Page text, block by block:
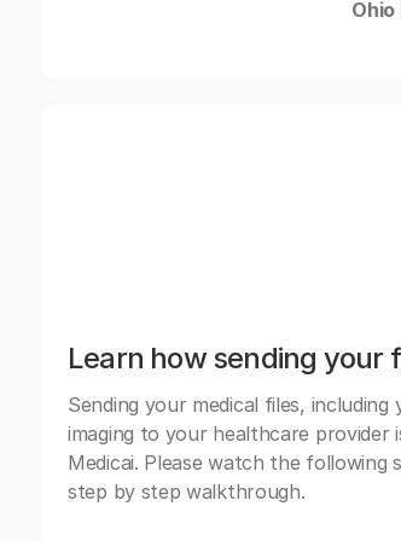
Ohio
Learn how sending your
Sending your medical files, including
imaging to your healthcare provider
Medicai. Please watch the following
step by step walkthrough.